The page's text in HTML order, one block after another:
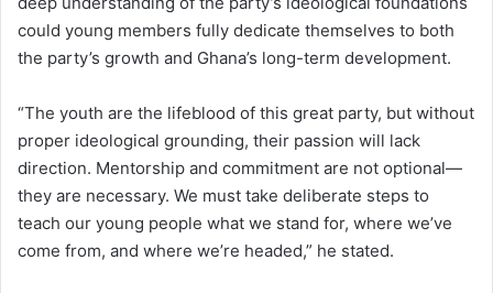
could young members fully dedicate themselves to both
the party’s growth and Ghana’s long-term development.
“The youth are the lifeblood of this great party, but without
proper ideological grounding, their passion will lack
direction. Mentorship and commitment are not optional—
they are necessary. We must take deliberate steps to
teach our young people what we stand for, where we’ve
come from, and where we’re headed,” he stated.